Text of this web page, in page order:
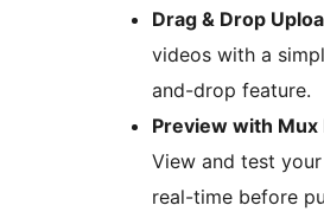
Drag & Drop
videos with a
and-drop feature.
Preview with Mux
View and test
real-time before